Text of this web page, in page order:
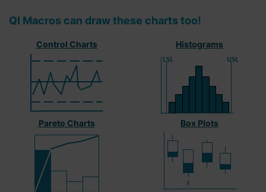
QI Macros can draw these charts too!
Control Charts Histograms
Pareto Charts Box Plots